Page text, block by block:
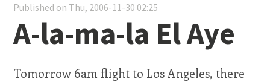
Published on Thu, 2006-11-30 02:25
A-la-ma-la El Aye
Tomorrow 6am flight to Los Angeles, there